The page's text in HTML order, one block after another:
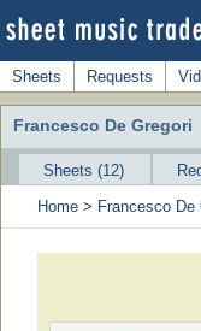
Sheets Requests
Francesco De Gregori
Sheets (12)
Home > Francesco De